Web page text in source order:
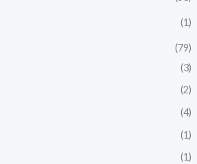
(1)
(79)
(3)
(2)
(4)
(1)
(1)